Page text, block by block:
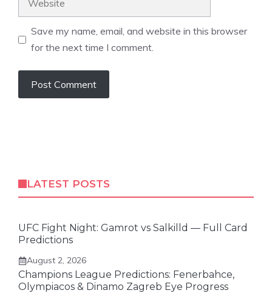
Save my name, email, and website in this browser
for the next time I comment.
LATEST POSTS
UFC Fight Night: Gamrot vs Salkilld — Full Card
Predictions
August 2, 2026
Champions League Predictions: Fenerbahce,
Olympiacos & Dinamo Zagreb Eye Progress